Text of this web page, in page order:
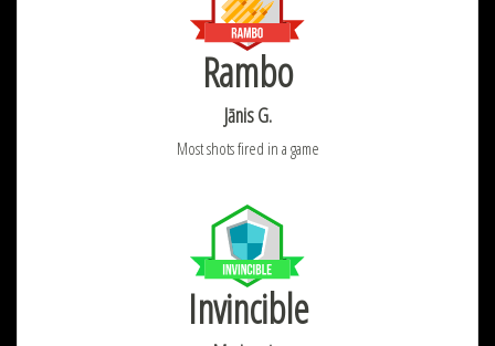
Rambo
Jānis G.
Most shots fired in a game
Invincible